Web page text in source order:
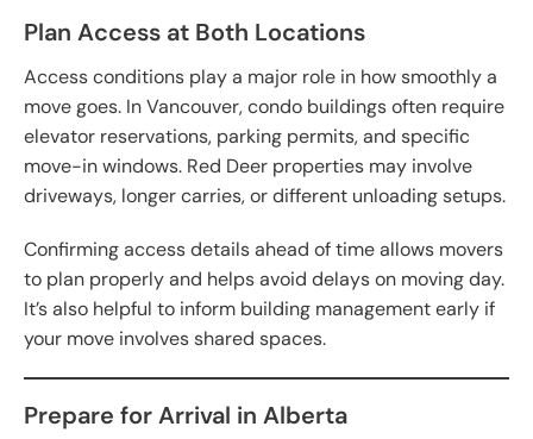
Plan Access at Both Locations
Access conditions play a major role in how smoothly a
move goes. In Vancouver, condo buildings often require
elevator reservations, parking permits, and specific
move-in windows. Red Deer properties may involve
driveways, longer carries, or different unloading setups.
Confirming access details ahead of time allows movers
to plan properly and helps avoid delays on moving day.
It’s also helpful to inform building management early if
your move involves shared spaces.
Prepare for Arrival in Alberta